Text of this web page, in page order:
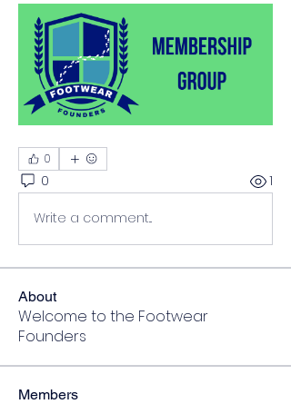
0
0 1
Write a comment...
About
Welcome to the Footwear
Founders
Members